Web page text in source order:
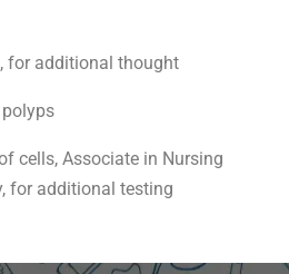
for additional thought
cells, Associate in Nursing
for additional testing